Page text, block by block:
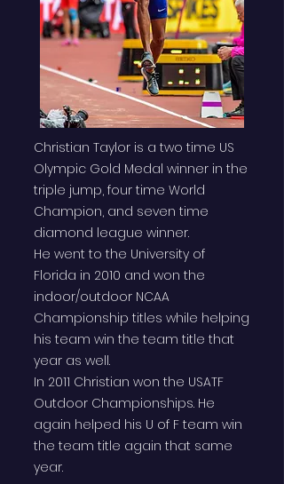
Christian Taylor is a two time US
Olympic Gold Medal winner in the
triple jump, four time World
Champion, and seven time
diamond league winner.
He went to the University of
Florida in 2010 and won the
indoor/outdoor NCAA
Championship titles while helping
his team win the team title that
year as well.
In 2011 Christian won the USATF
Outdoor Championships. He
again helped his U of F team win
the team title again that same
year.